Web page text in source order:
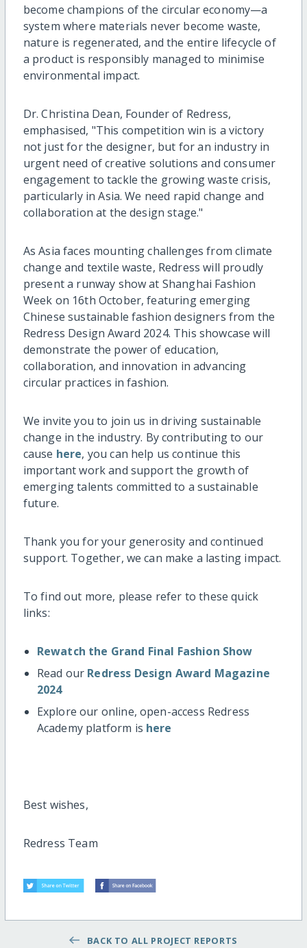
become champions of the circular economy—a
system where materials never become waste,
nature is regenerated, and the entire lifecycle of
a product is responsibly managed to minimise
environmental impact.
Dr. Christina Dean, Founder of Redress,
emphasised, "This competition win is a victory
not just for the designer, but for an industry in
urgent need of creative solutions and consumer
engagement to tackle the growing waste crisis,
particularly in Asia. We need rapid change and
collaboration at the design stage."
As Asia faces mounting challenges from climate
change and textile waste, Redress will proudly
present a runway show at Shanghai Fashion
Week on 16th October, featuring emerging
Chinese sustainable fashion designers from the
Redress Design Award 2024. This showcase will
demonstrate the power of education,
collaboration, and innovation in advancing
circular practices in fashion.
We invite you to join us in driving sustainable
change in the industry. By contributing to our
cause here, you can help us continue this
important work and support the growth of
emerging talents committed to a sustainable
future.
Thank you for your generosity and continued
support. Together, we can make a lasting impact.
To find out more, please refer to these quick
links:
Rewatch the Grand Final Fashion Show
Read our Redress Design Award Magazine
2024
Explore our online, open-access Redress
Academy platform is here
Best wishes,
Redress Team
BACK TO ALL PROJECT REPORTS